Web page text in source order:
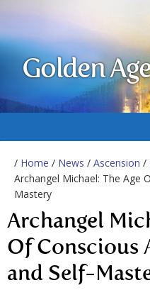
Golden
/ Home / News / Ascension /
Archangel Michael: The Age
Mastery
Archangel
Of Conscious
and Self-